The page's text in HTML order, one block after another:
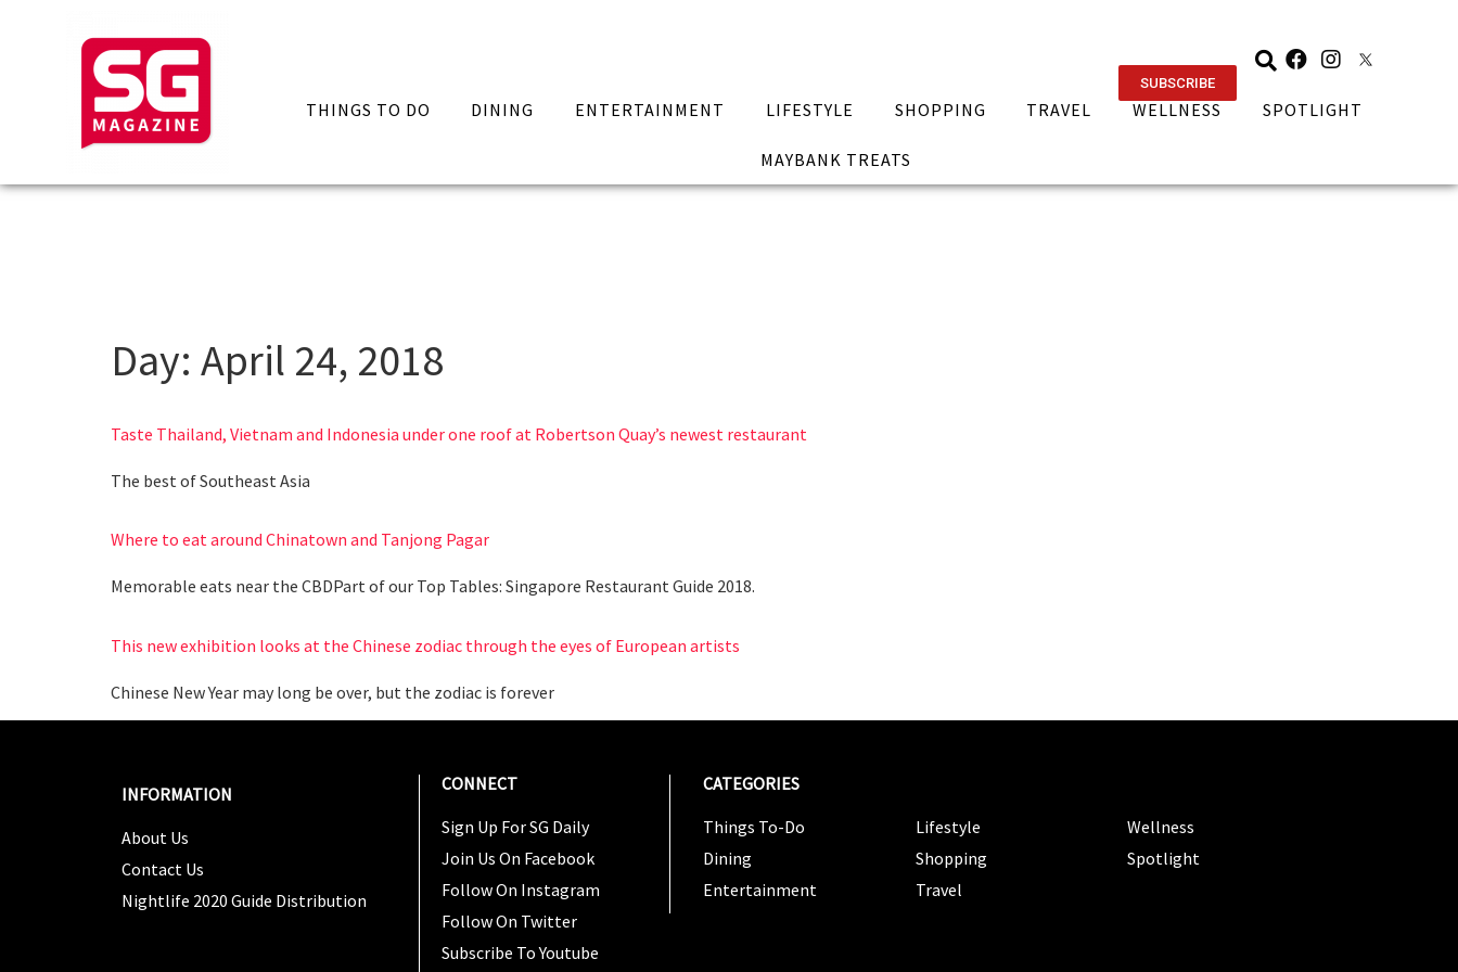
SUBSCRIBE
THINGS TO DO DINING ENTERTAINMENT LIFESTYLE SHOPPING TRAVEL WELLNESS SPOTLIGHT
MAYBANK TREATS
Day: April 24, 2018
Taste Thailand, Vietnam and Indonesia under one roof at Robertson Quay’s newest restaurant
The best of Southeast Asia
Where to eat around Chinatown and Tanjong Pagar
Memorable eats near the CBDPart of our Top Tables: Singapore Restaurant Guide 2018.
This new exhibition looks at the Chinese zodiac through the eyes of European artists
Chinese New Year may long be over, but the zodiac is forever
INFORMATION
About Us
Contact Us
Nightlife 2020 Guide Distribution
CONNECT
Sign Up For SG Daily
Join Us On Facebook
Follow On Instagram
Follow On Twitter
Subscribe To Youtube
CATEGORIES
Things To-Do
Dining
Entertainment
Lifestyle
Shopping
Travel
Wellness
Spotlight